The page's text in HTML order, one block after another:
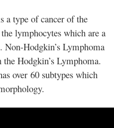
a type of cancer of the
lymphocytes which are a
Hodgkin’s Lymphoma
Hodgkin’s Lymphoma.
over 60 subtypes which